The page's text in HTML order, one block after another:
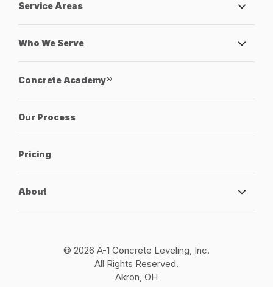
Service Areas
Who We Serve
Concrete Academy®
Our Process
Pricing
About
© 2026 A-1 Concrete Leveling, Inc.
All Rights Reserved.
Akron, OH